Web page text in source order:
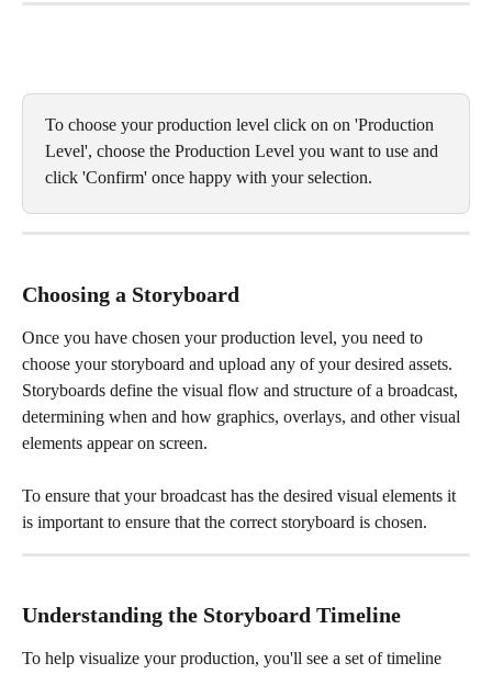
To choose your production level click on on 'Production
Level', choose the Production Level you want to use and
click 'Confirm' once happy with your selection.
Choosing a Storyboard
Once you have chosen your production level, you need to
choose your storyboard and upload any of your desired assets.
Storyboards define the visual flow and structure of a broadcast,
determining when and how graphics, overlays, and other visual
elements appear on screen.
To ensure that your broadcast has the desired visual elements it
is important to ensure that the correct storyboard is chosen.
Understanding the Storyboard Timeline
To help visualize your production, you'll see a set of timeline